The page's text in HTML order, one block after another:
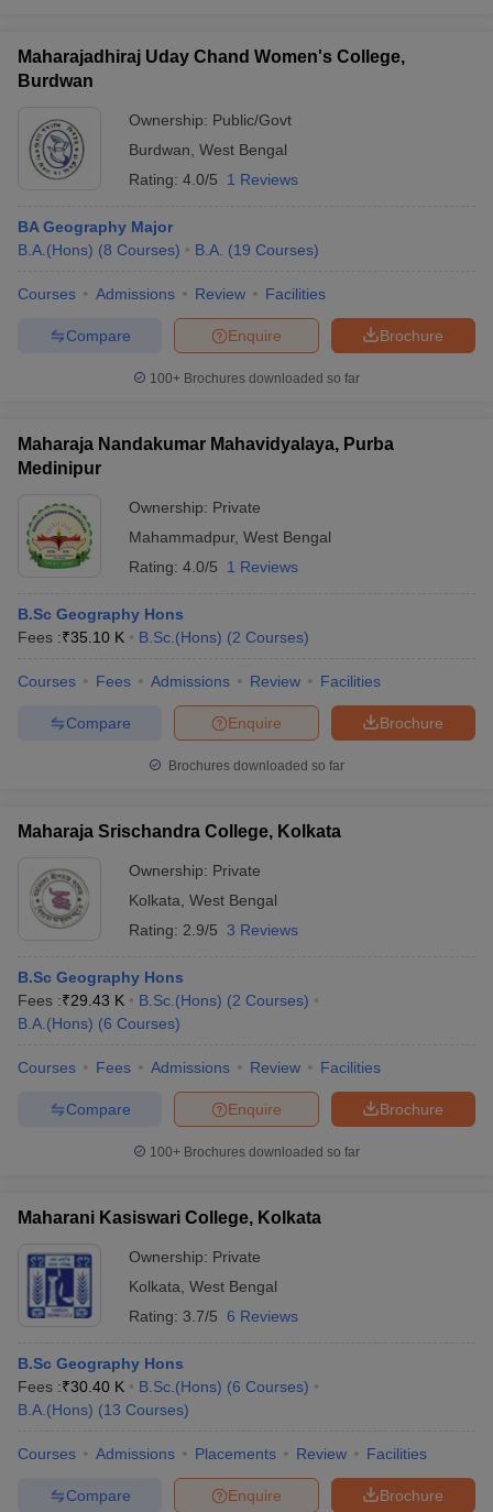
Maharajadhiraj Uday Chand Women's College,
Burdwan
Ownership: Public/Govt
Burdwan West Bengal
Rating: 4.0/5 1 Reviews
BA Geography Major
B.A.(Hons) (8 Courses) B.A. (19 Courses)
Courses Admissions Review Facilities
Brochure
Enquire
Compare
100+ Brochures downloaded so far
Maharaja Nandakumar Mahavidyalaya, Purba
Medinipur
Ownership: Private
Mahammadpur, West Bengal
Rating: 4.0/5 1 Reviews
B.Sc Geography Hons
Fees :₹35.10 K B.Sc.(Hons) (2 Courses)
Courses Fees Admissions Review Facilities
Brochure
Enquire
Compare
Brochures downloaded so far
Maharaja Srischandra College, Kolkata
Ownership: Private
Kolkata West Bengal
Rating: 2.9/5 3 Reviews
B.Sc Geography Hons
Fees :₹29.43 K B.Sc.(Hons) (2 Courses)
B.A.(Hons) (6 Courses)
Courses Fees Admissions Review Facilities
Brochure
Enquire
Compare
100+ Brochures downloaded so far
Maharani Kasiswari College, Kolkata
Ownership: Private
Kolkata West Bengal
Rating: 3.7/5 6 Reviews
B.Sc Geography Hons
Fees :₹30.40 K B.Sc.(Hons) (6 Courses)
B.A.(Hons) (13 Courses)
Courses Admissions Placements Review Facilities
Brochure
Enquire
Compare